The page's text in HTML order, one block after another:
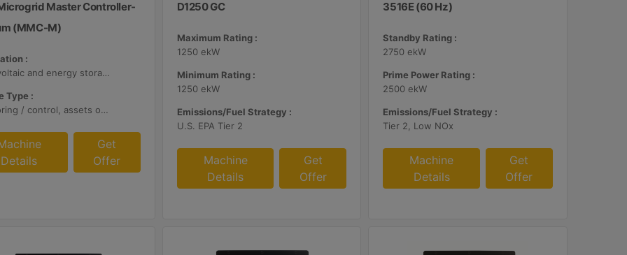
Master Controller-
(MMC-M)
:
Photovoltaic and energy storage systems
Type :
Monitoring / control, assets optimization
Details
Get
Offer
D1250 GC
Maximum Rating :
1250 ekW
Minimum Rating :
1250 ekW
Emissions/Fuel Strategy :
U.S. EPA Tier 2
Machine
Details
Get
Offer
3516E (60 Hz)
Standby Rating :
2750 ekW
Prime Power Rating :
2500 ekW
Emissions/Fuel Strategy :
Tier 2, Low NOx
Machine
Details
Get
Offer